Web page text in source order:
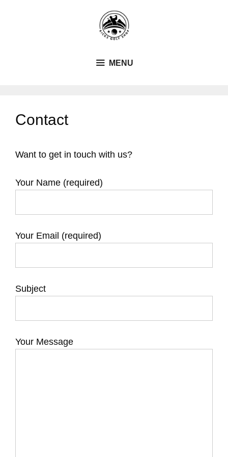
MENU
Contact
Want to get in touch with us?
Your Name (required)
Your Email (required)
Subject
Your Message